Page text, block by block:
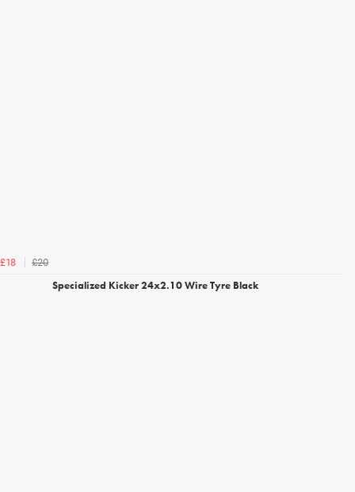
£18
£20
Specialized Kicker 24x2.10 Wire Tyre Black